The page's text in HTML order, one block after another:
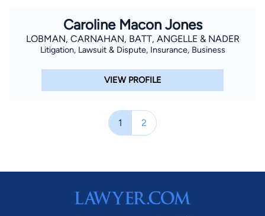
Caroline Macon Jones
LOBMAN, CARNAHAN, BATT, ANGELLE & NADER
Litigation, Lawsuit & Dispute, Insurance, Business
VIEW PROFILE
1 2